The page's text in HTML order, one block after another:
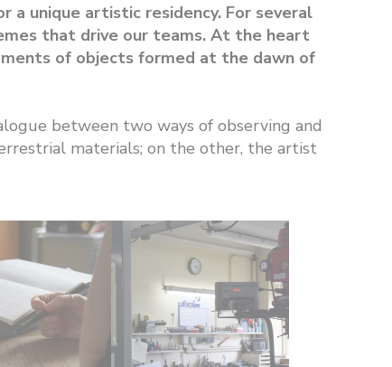
a unique artistic residency. For several
that drive our teams. At the heart
of objects formed at the dawn of
between two ways of observing and
materials; on the other, the artist